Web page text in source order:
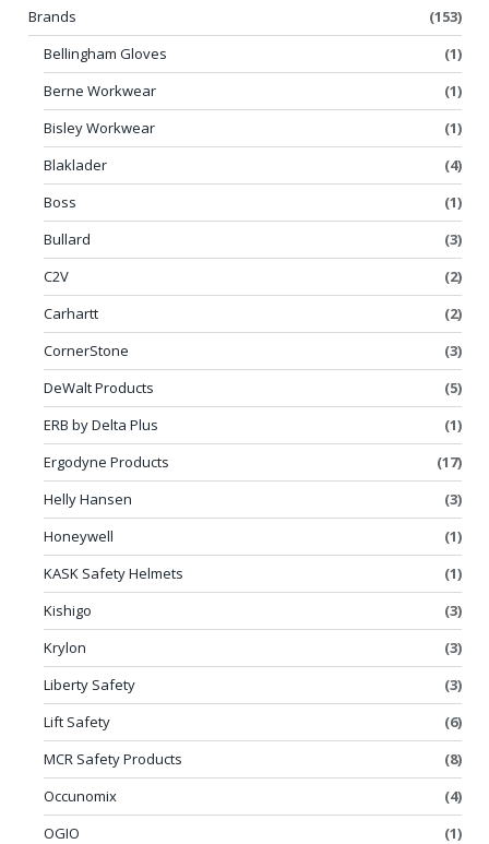
Brands
(153)
Bellingham Gloves
(1)
Berne Workwear
(1)
Bisley Workwear
(1)
Blaklader
(4)
Boss
(1)
Bullard
(3)
C2V
(2)
Carhartt
(2)
CornerStone
(3)
DeWalt Products
(5)
ERB by Delta Plus
(1)
Ergodyne Products
(17)
Helly Hansen
(3)
Honeywell
(1)
KASK Safety Helmets
(1)
Kishigo
(3)
Krylon
(3)
Liberty Safety
(3)
Lift Safety
(6)
MCR Safety Products
(8)
Occunomix
(4)
OGIO
(1)